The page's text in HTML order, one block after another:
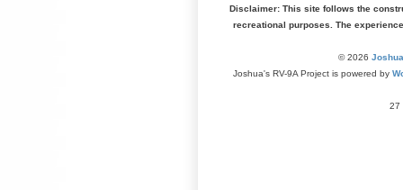
Disclaimer: This site follows the
recreational purposes. The
© 2026
Joshua's RV-9A Project is powered by
27